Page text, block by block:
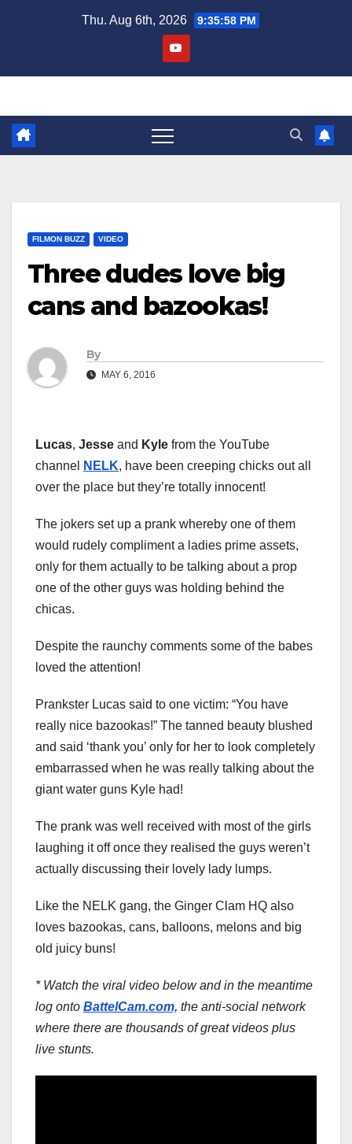
Thu. Aug 6th, 2026 9:35:58 PM
FILMON BUZZ VIDEO
Three dudes love big
cans and bazookas!
By
MAY 6, 2016
Lucas, Jesse and Kyle from the YouTube
channel
NELK, have been creeping chicks out all
over the place but they’re totally innocent!
The jokers set up a prank whereby one of them
would rudely compliment a ladies prime assets,
only for them actually to be talking about a prop
one of the other guys was holding behind the
chicas.
Despite the raunchy comments some of the babes
loved the attention!
Prankster Lucas said to one victim: “You have
really nice bazookas!” The tanned beauty blushed
and said ‘thank you’ only for her to look completely
embarrassed when he was really talking about the
giant water guns Kyle had!
The prank was well received with most of the girls
laughing it off once they realised the guys weren’t
actually discussing their lovely lady lumps.
Like the NELK gang, the Ginger Clam HQ also
loves bazookas, cans, balloons, melons and big
old juicy buns!
* Watch the viral video below and in the meantime
log onto BattelCam.com, the anti-social network
where there are thousands of great videos plus
live stunts.